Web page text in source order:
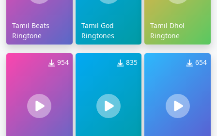
Tamil Beats
Ringtone
Tamil God
Ringtones
Tamil Dhol
Ringtone
954 835 654